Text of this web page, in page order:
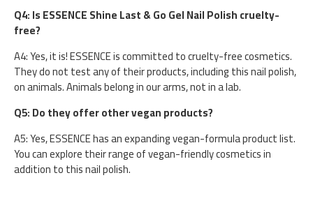
Q4: Is ESSENCE Shine Last & Go Gel Nail Polish cruelty-
free?
A4: Yes, it is! ESSENCE is committed to cruelty-free cosmetics.
They do not test any of their products, including this nail polish,
on animals. Animals belong in our arms, not in a lab.
Q5: Do they offer other vegan products?
A5: Yes, ESSENCE has an expanding vegan-formula product list.
You can explore their range of vegan-friendly cosmetics in
addition to this nail polish.